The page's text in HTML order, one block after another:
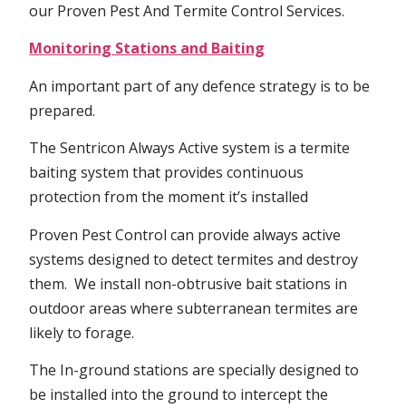
our Proven Pest And Termite Control Services.
Monitoring Stations and Baiting
An important part of any defence strategy is to be
prepared.
The Sentricon Always Active system is a termite
baiting system that provides continuous
protection from the moment it’s installed
Proven Pest Control can provide always active
systems designed to detect termites and destroy
them. We install non-obtrusive bait stations in
outdoor areas where subterranean termites are
likely to forage.
The In-ground stations are specially designed to
be installed into the ground to intercept the